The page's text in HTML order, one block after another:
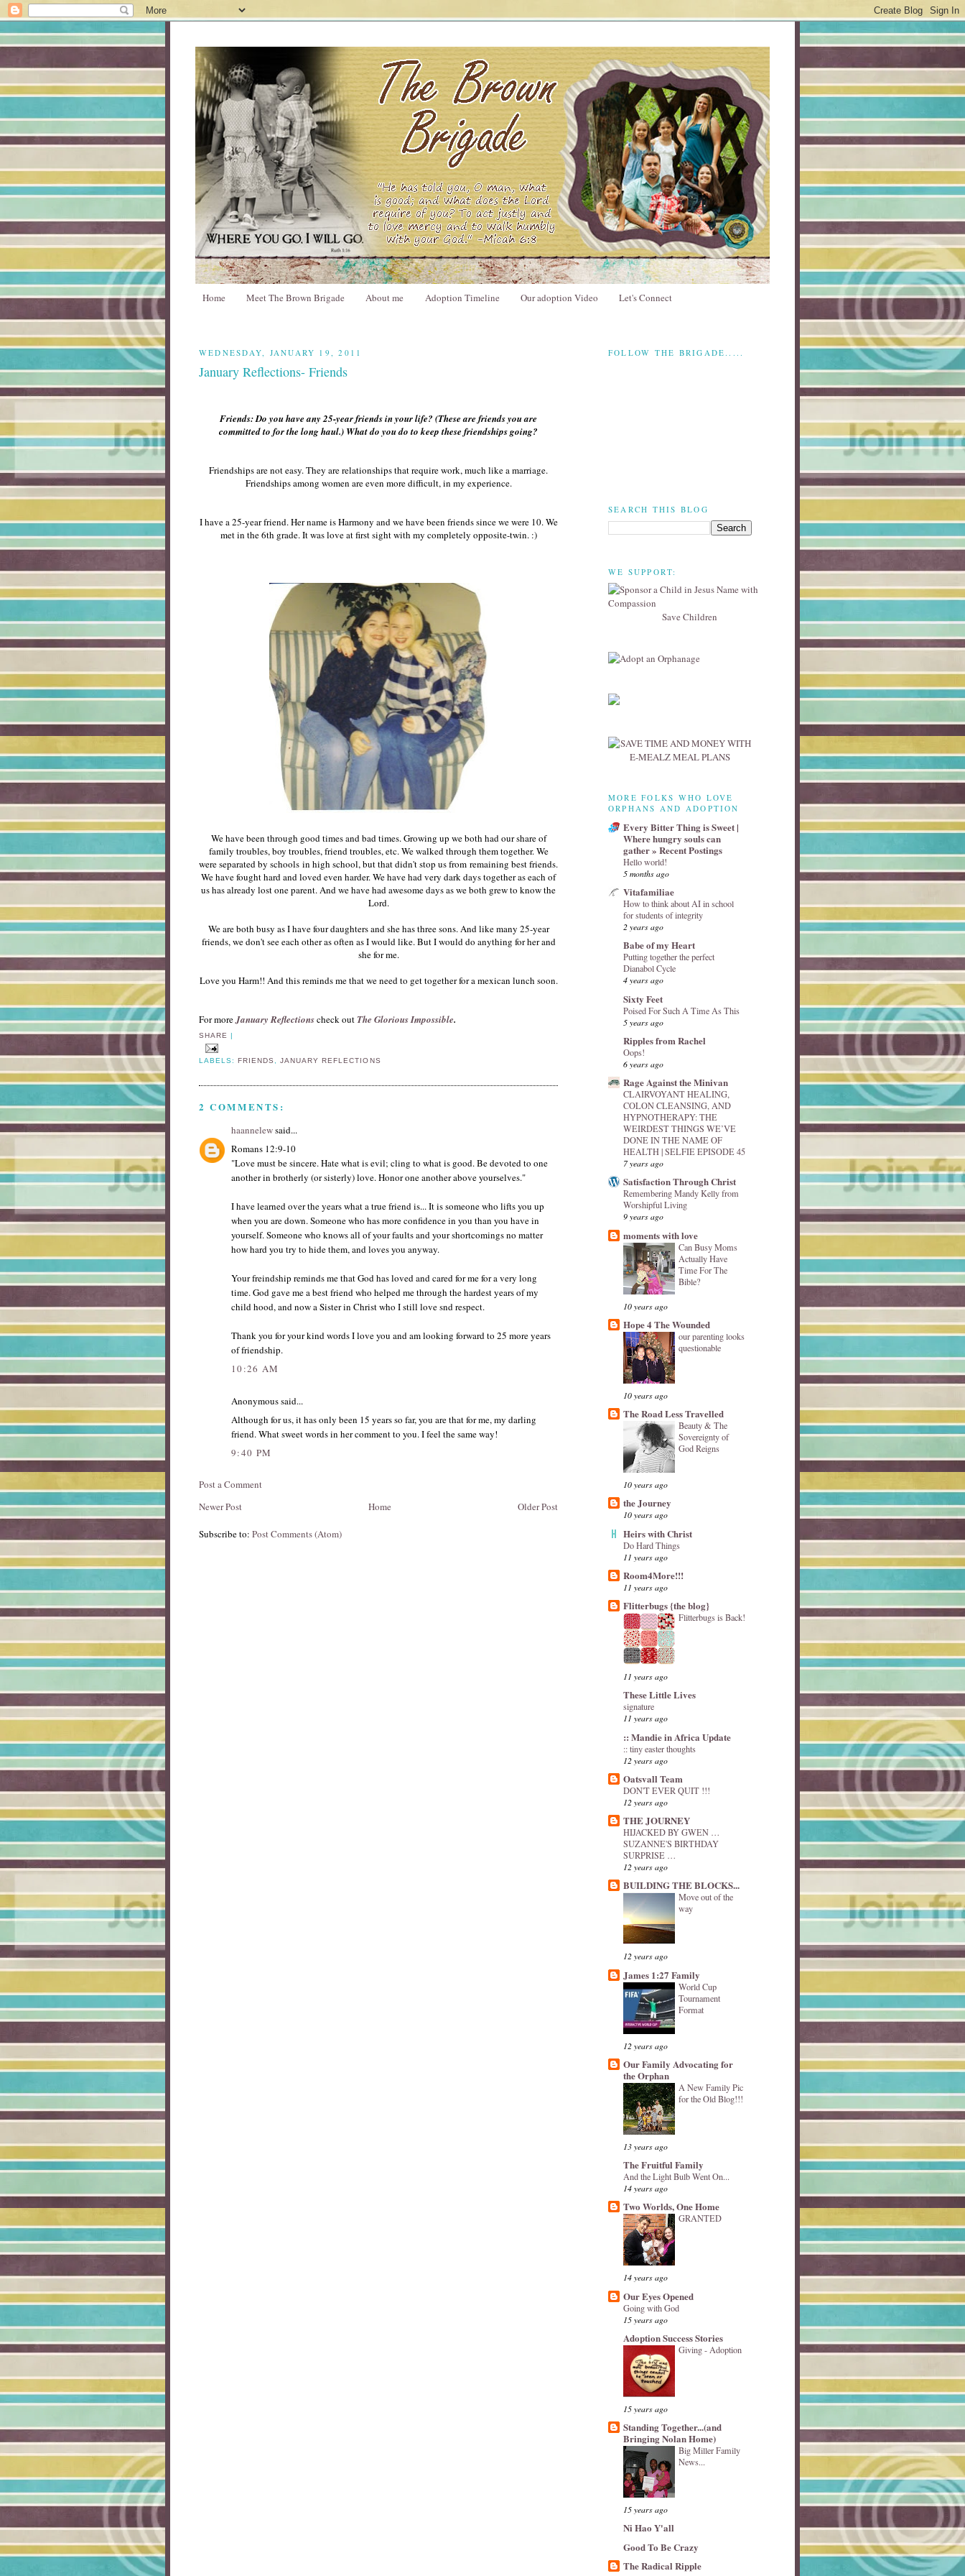
Home Meet The Brown Brigade About me Adoption Timeline Our adoption Video Let's Connect
WEDNESDAY, JANUARY 19, 2011
January Reflections- Friends
Friends: Do you have any 25-year friends in your life? (These are friends you are
committed to for the long haul.) What do you do to keep these friendships going?
Friendships are not easy. They are relationships that require work, much like a marriage.
Friendships among women are even more difficult, in my experience.
I have a 25-year friend. Her name is Harmony and we have been friends since we were 10. We
met in the 6th grade. It was love at first sight with my completely opposite-twin. :)
We have been through good times and bad times. Growing up we both had our share of
family troubles, boy troubles, friend troubles, etc. We walked through them together. We
were separated by schools in high school, but that didn't stop us from remaining best friends.
We have fought hard and loved even harder. We have had very dark days together as each of
us has already lost one parent. And we have had awesome days as we both grew to know the
Lord.
We are both busy as I have four daughters and she has three sons. And like many 25-year
friends, we don't see each other as often as I would like. But I would do anything for her and
she for me.
Love you Harm!! And this reminds me that we need to get together for a mexican lunch soon.
For moreJanuary Reflectionscheck out The Glorious Impossible.
SHARE
LABELS: FRIENDS ,JANUARY REFLECTIONS
2 COMMENTS:
haannelewsaid...
Romans 12:9-10
"Love must be sincere. Hate what is evil; cling to what is good. Be devoted to one
another in brotherly (or sisterly) love. Honor one another above yourselves."
I have learned over the years what a true friend is... It is someone who lifts you up
when you are down. Someone who has more confidence in you than you have in
yourself. Someone who knows all of your faults and your shortcomings no matter
how hard you try to hide them, and loves you anyway.
Your freindship reminds me that God has loved and cared for me for a very long
time. God gave me a best friend who helped me through the hardest years of my
child hood, and now a Sister in Christ who I still love snd respect.
Thank you for your kind words I love you and am looking forward to 25 more years
of friendship.
10:26 AM
Anonymous said...
Although for us, it has only been 15 years so far, you are that for me, my darling
friend. What sweet words in her comment to you. I feel the same way!
9:40 PM
Post a Comment
Newer Post
Older Post
Home
Subscribe to: Post Comments (Atom)
FOLLOW THE BRIGADE.....
SEARCH THIS BLOG
WE SUPPORT:
Save Children
MORE FOLKS WHO LOVE
ORPHANS AND ADOPTION
Every Bitter Thing is Sweet |
Where hungry souls can
gather » Recent Postings
Hello world!
5 months ago
Vitafamiliae
How to think about AI in school
for students of integrity
2 years ago
Babe of my Heart
Putting together the perfect
Dianabol Cycle
4 years ago
Sixty Feet
Poised For Such A Time As This
5 years ago
Ripples from Rachel
Oops!
6 years ago
Rage Against the Minivan
CLAIRVOYANT HEALING,
COLON CLEANSING, AND
HYPNOTHERAPY: THE
WEIRDEST THINGS WE’VE
DONE IN THE NAME OF
HEALTH | SELFIE EPISODE 45
7 years ago
Satisfaction Through Christ
Remembering Mandy Kelly from
Worshipful Living
9 years ago
moments with love
Can Busy Moms
Actually Have
Time For The
Bible?
10 years ago
Hope 4 The Wounded
our parenting looks
questionable
10 years ago
The Road Less Travelled
Beauty & The
Sovereignty of
God Reigns
10 years ago
the Journey
10 years ago
Heirs with Christ
Do Hard Things
11 years ago
Room4More!!!
11 years ago
Flitterbugs {the blog}
Flitterbugs is Back!
11 years ago
These Little Lives
signature
11 years ago
:: Mandie in Africa Update
:: tiny easter thoughts
12 years ago
Oatsvall Team
DON'T EVER QUIT !!!
12 years ago
THE JOURNEY
HIJACKED BY GWEN …
SUZANNE'S BIRTHDAY
SURPRISE …
12 years ago
BUILDING THE BLOCKS...
Move out of the
way
12 years ago
James 1:27 Family
World Cup
Tournament
Format
12 years ago
Our Family Advocating for
the Orphan
A New Family Pic
for the Old Blog!!!
13 years ago
The Fruitful Family
And the Light Bulb Went On...
14 years ago
Two Worlds, One Home
GRANTED
14 years ago
Our Eyes Opened
Going with God
15 years ago
Adoption Success Stories
Giving - Adoption
15 years ago
Standing Together...(and
Bringing Nolan Home)
Big Miller Family
News...
15 years ago
Ni Hao Y'all
Good To Be Crazy
The Radical Ripple